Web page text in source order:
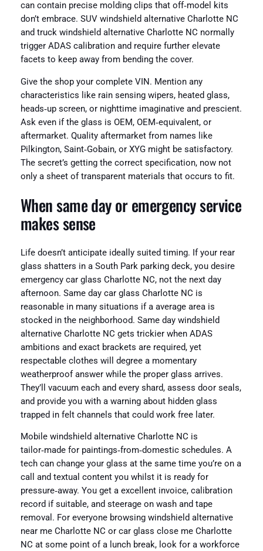
can contain precise molding clips that off‑model kits
don’t embrace. SUV windshield alternative Charlotte NC
and truck windshield alternative Charlotte NC normally
trigger ADAS calibration and require further elevate
facets to keep away from bending the cover.
Give the shop your complete VIN. Mention any
characteristics like rain sensing wipers, heated glass,
heads‑up screen, or nighttime imaginative and prescient.
Ask even if the glass is OEM, OEM‑equivalent, or
aftermarket. Quality aftermarket from names like
Pilkington, Saint‑Gobain, or XYG might be satisfactory.
The secret’s getting the correct specification, now not
only a sheet of transparent materials that occurs to fit.
When same day or emergency service
makes sense
Life doesn’t anticipate ideally suited timing. If your rear
glass shatters in a South Park parking deck, you desire
emergency car glass Charlotte NC, not the next day
afternoon. Same day car glass Charlotte NC is
reasonable in many situations if a average area is
stocked in the neighborhood. Same day windshield
alternative Charlotte NC gets trickier when ADAS
ambitions and exact brackets are required, yet
respectable clothes will degree a momentary
weatherproof answer while the proper glass arrives.
They’ll vacuum each and every shard, assess door seals,
and provide you with a warning about hidden glass
trapped in felt channels that could work free later.
Mobile windshield alternative Charlotte NC is
tailor‑made for paintings‑from‑domestic schedules. A
tech can change your glass at the same time you’re on a
call and textual content you whilst it is ready for
pressure‑away. You get a excellent invoice, calibration
record if suitable, and steerage on wash and tape
removal. For everyone browsing windshield alternative
near me Charlotte NC or car glass close me Charlotte
NC at some point of a lunch break, look for a workforce